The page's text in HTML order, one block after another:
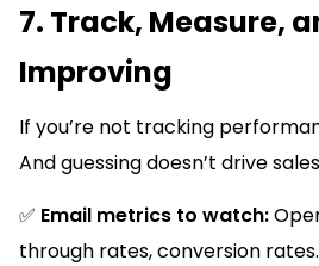
7. Track, Measure,
Improving
If you’re not tracking
And guessing doesn’t drive
✅ Email metrics to watch:
through rates, conversion rates.